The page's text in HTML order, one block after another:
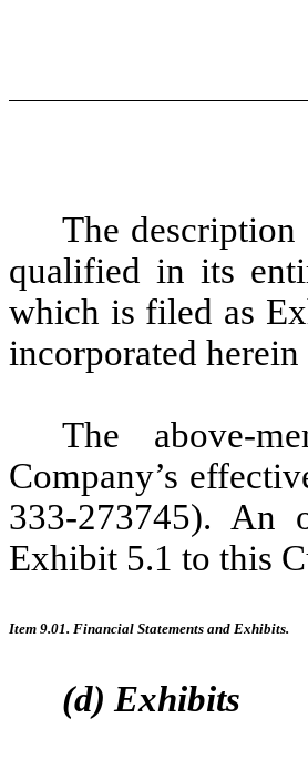
The
qualified in its
which is filed as
incorporated
The above-
Company’s
333-273745).
Exhibit 5.1 to this
Item 9.01. Financial Statements and Exhibits.
(d) Exhibits